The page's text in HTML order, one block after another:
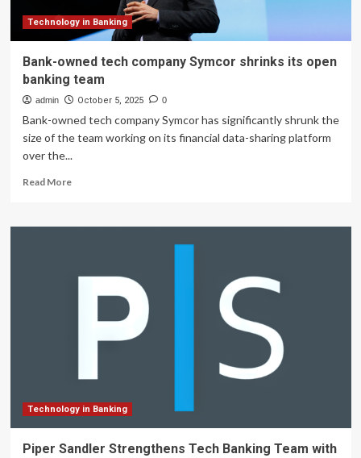
Board
Technology in Banking
Bank-owned tech company Symcor shrinks its open
banking team
admin October 5, 2025 0
Bank-owned tech company Symcor has significantly shrunk the
size of the team working on its financial data-sharing platform
over the...
Read MoreRead
Bank-
Technology in Banking
Piper Sandler Strengthens Tech Banking Team with